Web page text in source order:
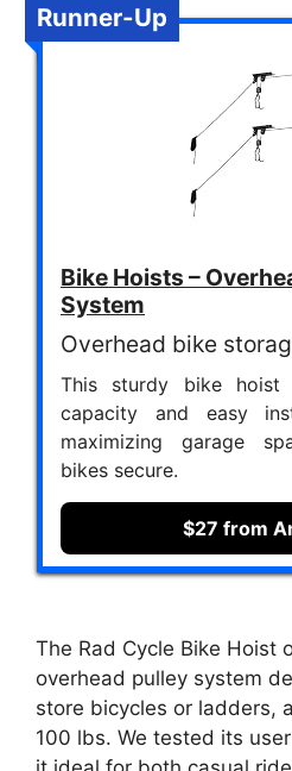
Runner-Up
Bike Hoists –
System
Overhead bike
This sturdy bike
capacity and easy
maximizing garage
bikes secure.
$27 from
The Rad Cycle Bike Hoist
overhead pulley system
store bicycles or ladders,
100 lbs. We tested its